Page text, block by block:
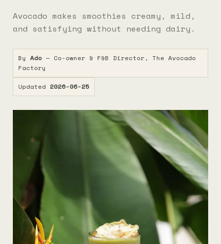
Avocado makes smoothies creamy, mild,
and satisfying without needing dairy.
By Ado — Co-owner & F&B Director, The Avocado
Factory
Updated 2026-06-25